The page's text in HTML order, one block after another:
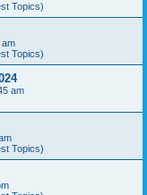
Topics)
am
Topics)
am
Topics)